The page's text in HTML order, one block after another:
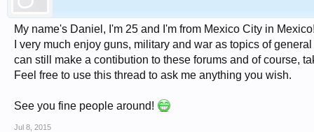
My name's Daniel, I'm 25 and I'm from Mexico City in
I very much enjoy guns, military and war as topics of
can still make a contibution to these forums and of course,
Feel free to use this thread to ask me anything you wish.
See you fine people around!
Jul 8, 2015